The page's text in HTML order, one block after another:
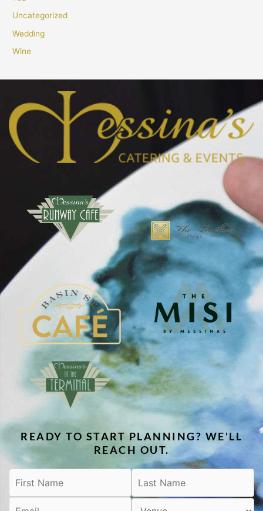
Uncategorized
Wedding
Wine
READY TO START PLANNING? WE'LL
REACH OUT.